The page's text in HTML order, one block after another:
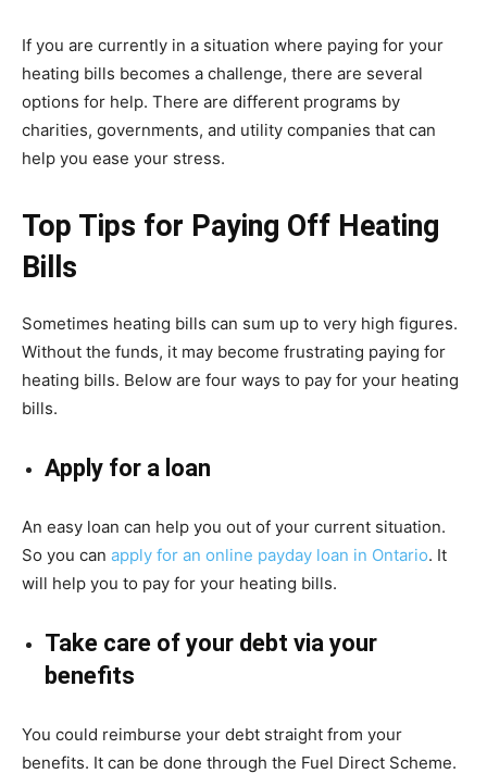
If you are currently in a situation where paying for your
heating bills becomes a challenge, there are several
options for help. There are different programs by
charities, governments, and utility companies that can
help you ease your stress.
Top Tips for Paying Off Heating
Bills
Sometimes heating bills can sum up to very high figures.
Without the funds, it may become frustrating paying for
heating bills. Below are four ways to pay for your heating
bills.
Apply for a loan
An easy loan can help you out of your current situation.
So you can apply for an online payday loan in Ontario. It
will help you to pay for your heating bills.
Take care of your debt via your
benefits
You could reimburse your debt straight from your
benefits. It can be done through the Fuel Direct Scheme.